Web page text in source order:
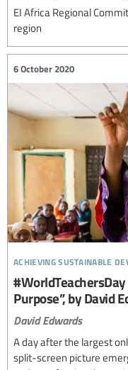
EI Africa Regional
region
achieving sustainable
6 October 2020
Purpose”, by David
David Edwards
A day after the largest
split-screen picture